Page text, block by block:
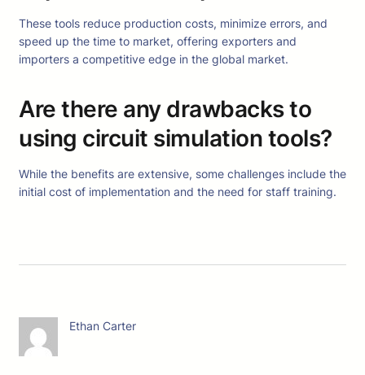
These tools reduce production costs, minimize errors, and
speed up the time to market, offering exporters and
importers a competitive edge in the global market.
Are there any drawbacks to
using circuit simulation tools?
While the benefits are extensive, some challenges include the
initial cost of implementation and the need for staff training.
Ethan Carter